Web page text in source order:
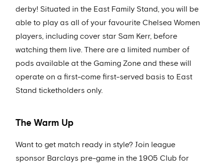
derby! Situated in the East Family Stand, you will be
able to play as all of your favourite Chelsea Women
players, including cover star Sam Kerr, before
watching them live. There are a limited number of
pods available at the Gaming Zone and these will
operate on a first-come first-served basis to East
Stand ticketholders only.
The Warm Up
Want to get match ready in style? Join league
sponsor Barclays pre-game in the 1905 Club for